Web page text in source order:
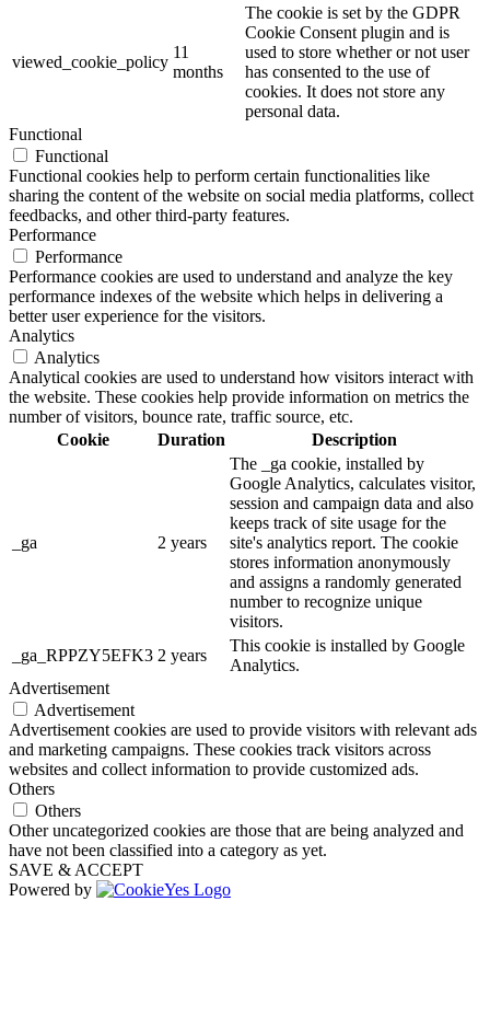
viewed_cookie_policy
11
months
The cookie is set by the GDPR
Cookie Consent plugin and is
used to store whether or not user
has consented to the use of
cookies. It does not store any
personal data.
Functional
Functional
Functional cookies help to perform certain functionalities like
sharing the content of the website on social media platforms, collect
feedbacks, and other third-party features.
Performance
Performance
Performance cookies are used to understand and analyze the key
performance indexes of the website which helps in delivering a
better user experience for the visitors.
Analytics
Analytics
Analytical cookies are used to understand how visitors interact with
the website. These cookies help provide information on metrics the
number of visitors, bounce rate, traffic source, etc.
Cookie
Duration Description
_ga 2 years
The _ga cookie, installed by
Google Analytics, calculates visitor,
session and campaign data and also
keeps track of site usage for the
site's analytics report. The cookie
stores information anonymously
and assigns a randomly generated
number to recognize unique
visitors.
_ga_RPPZY5EFK3 2 years
This cookie is installed by Google
Analytics.
Advertisement
Advertisement
Advertisement cookies are used to provide visitors with relevant ads
and marketing campaigns. These cookies track visitors across
websites and collect information to provide customized ads.
Others
Others
Other uncategorized cookies are those that are being analyzed and
have not been classified into a category as yet.
SAVE & ACCEPT
Powered by